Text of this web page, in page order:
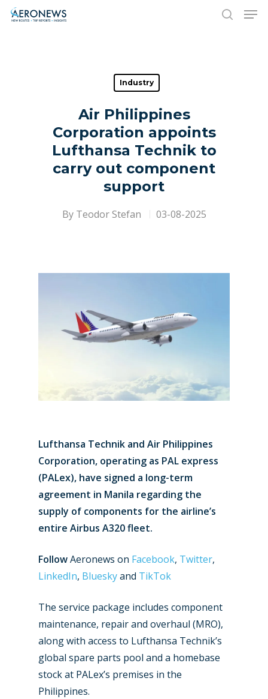
Hit enter to search or ESC to close
Industry
Air Philippines
Corporation appoints
Lufthansa Technik to
carry out component
support
By Teodor Stefan 03-08-2025
Lufthansa Technik and Air Philippines
Corporation, operating as PAL express
(PALex), have signed a long-term
agreement in Manila regarding the
supply of components for the airline’s
entire Airbus A320 fleet.
FollowAeronews on Facebook, Twitter,
LinkedIn, Blueskyand TikTok
The service package includes component
maintenance, repair and overhaul (MRO),
along with access to Lufthansa Technik’s
global spare parts pool and a homebase
stock at PALex’s premises in the
Philippines.